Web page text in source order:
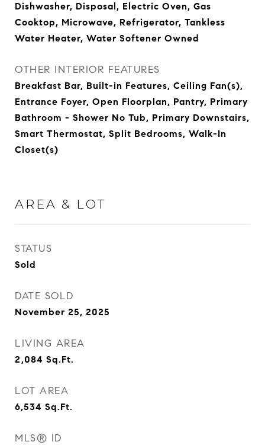
Dishwasher, Disposal, Electric Oven, Gas
Cooktop, Microwave, Refrigerator, Tankless
Water Heater, Water Softener Owned
OTHER INTERIOR FEATURES
Breakfast Bar, Built-in Features, Ceiling Fan(s),
Entrance Foyer, Open Floorplan, Pantry, Primary
Bathroom - Shower No Tub, Primary Downstairs,
Smart Thermostat, Split Bedrooms, Walk-In
Closet(s)
AREA & LOT
STATUS
Sold
DATE SOLD
November 25, 2025
LIVING AREA
2,084 Sq.Ft.
LOT AREA
6,534 Sq.Ft.
MLS® ID